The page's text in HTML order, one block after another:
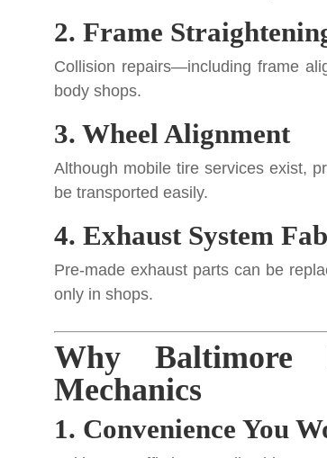
2. Frame
Collision repairs—including frame
body shops.
3. Wheel Alignment
Although mobile tire services exist,
be transported easily.
4. Exhaust System
Pre-made exhaust parts can be
only in shops.
Why Baltimore
Mechanics
1. Convenience You